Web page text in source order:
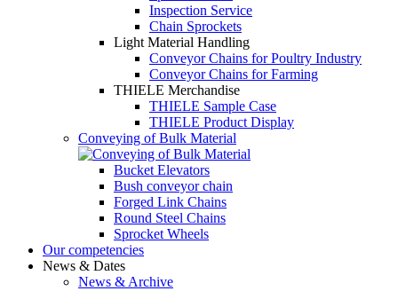
Inspection Service
Chain Sprockets
Light Material Handling
Conveyor Chains for Poultry Industry
Conveyor Chains for Farming
THIELE Merchandise
THIELE Sample Case
THIELE Product Display
Conveying of Bulk Material
Bucket Elevators
Bush conveyor chain
Forged Link Chains
Round Steel Chains
Sprocket Wheels
Our competencies
News & Dates
News & Archive